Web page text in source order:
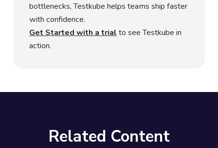
bottlenecks, Testkube helps teams ship faster
with confidence.
Get Started with a trial to see Testkube in
action.
Related Content